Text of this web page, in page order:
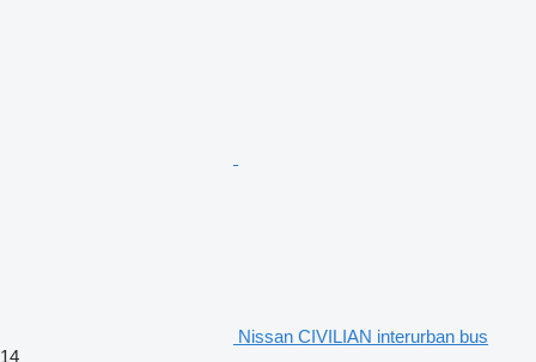
Nissan CIVILIAN interurban bus
14